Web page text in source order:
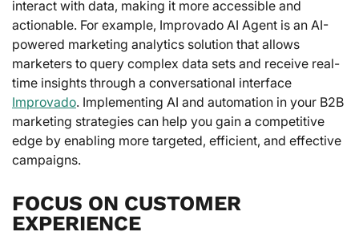
interact with data, making it more accessible and
actionable. For example, Improvado AI Agent is an AI-
powered marketing analytics solution that allows
marketers to query complex data sets and receive real-
time insights through a conversational interface
Improvado. Implementing AI and automation in your B2B
marketing strategies can help you gain a competitive
edge by enabling more targeted, efficient, and effective
campaigns.
FOCUS ON CUSTOMER
EXPERIENCE